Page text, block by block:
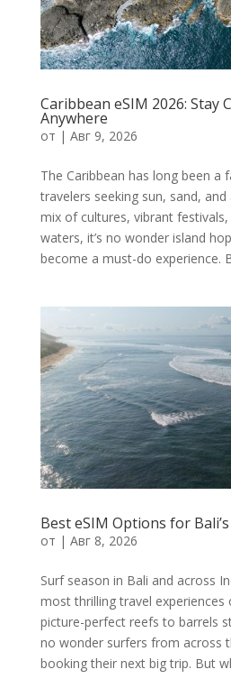
Caribbean eSIM 2026: Stay
Anywhere
от | Авг 9, 2026
The Caribbean has long been
travelers seeking sun, sand,
mix of cultures, vibrant
waters, it’s no wonder island
become a must-do experience.
Best eSIM Options for
от | Авг 8, 2026
Surf season in Bali and across
most thrilling travel experiences
picture-perfect reefs to barrels
no wonder surfers from across
booking their next big trip. But